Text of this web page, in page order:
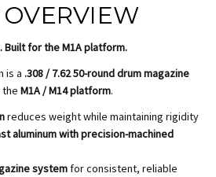
Built for the M1A platform.
is a .308 / 7.62 50-round drum magazine
theM1A / M14 platform.
reduces weight while maintaining rigidity
aluminum with precision-machined
system for consistent, reliable